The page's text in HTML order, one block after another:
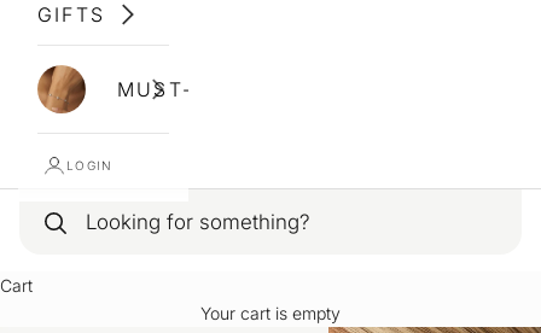
GIFTS
MUST-HAVES
LOGIN
Cart
Your cart is empty